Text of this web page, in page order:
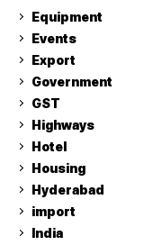
Equipment
Events
Export
Government
GST
Highways
Hotel
Housing
Hyderabad
import
India